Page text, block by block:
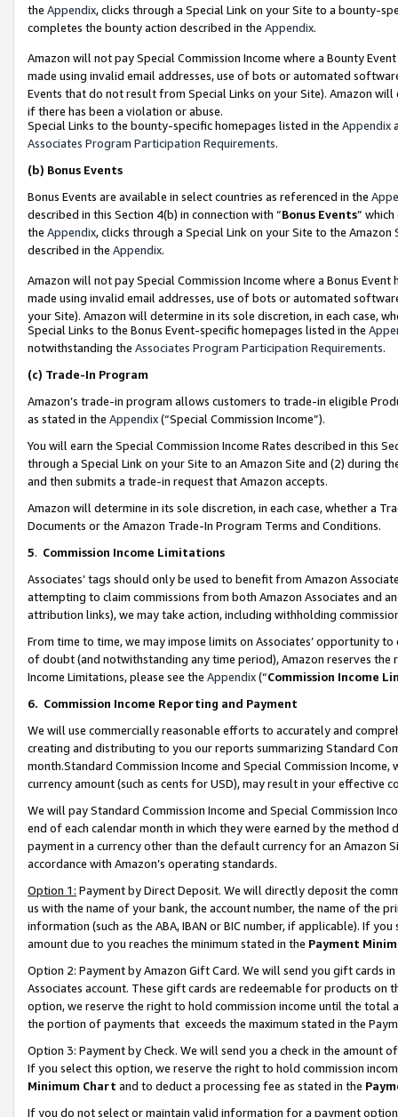
the Appendix, clicks through a Special Link on your Site to a bounty-
completes the bounty action described in the Appendix.
Amazon will not pay Special Commission Income where a Bounty
made using invalid email addresses, use of bots or automated
Events that do not result from Special Links on your Site). Amazon
if there has been a violation or abuse.
Special Links to the bounty-specific homepages listed in the Appendix
Associates Program Participation Requirements.
(b) Bonus Events
Bonus Events are available in select countries as referenced in the
described in this Section 4(b) in connection with “Bonus Events”
the Appendix, clicks through a Special Link on your Site to the
described in the Appendix.
Amazon will not pay Special Commission Income where a Bonus
made using invalid email addresses, use of bots or automated
your Site). Amazon will determine in its sole discretion, in each case,
Special Links to the Bonus Event-specific homepages listed in the
notwithstanding the Associates Program Participation Requirements.
(c) Trade-In Program
Amazon’s trade-in program allows customers to trade-in eligible
as stated in the Appendix(“Special Commission Income”).
You will earn the Special Commission Income Rates described in this
through a Special Link on your Site to an Amazon Site and (2) during
and then submits a trade-in request that Amazon accepts.
Amazon will determine in its sole discretion, in each case, whether a
Documents or the Amazon Trade-In Program Terms and Conditions.
5. Commission Income Limitations
Associates’ tags should only be used to benefit from Amazon
attempting to claim commissions from both Amazon Associates and
attribution links), we may take action, including withholding
From time to time, we may impose limits on Associates’ opportunity
of doubt (and notwithstanding any time period), Amazon reserves
Income Limitations, please see the Appendix(“Commission Income
6. Commission Income Reporting and Payment
We will use commercially reasonable efforts to accurately and
creating and distributing to you our reports summarizing Standard
month.Standard Commission Income and Special Commission
currency amount (such as cents for USD), may result in your
We will pay Standard Commission Income and Special Commission
end of each calendar month in which they were earned by the
payment in a currency other than the default currency for an Amazon
accordance with Amazon’s operating standards.
Option 1: Payment by Direct Deposit. We will directly deposit the
us with the name of your bank, the account number, the name of the
information (such as the ABA, IBAN or BIC number, if applicable). If
amount due to you reaches the minimum stated in the Payment
Option 2: Payment by Amazon Gift Card. We will send you gift cards
Associates account. These gift cards are redeemable for products
option, we reserve the right to hold commission income until the total
the portion of payments that exceeds the maximum stated in the
Option 3: Payment by Check. We will send you a check in the amount
If you select this option, we reserve the right to hold commission
Minimum Chart and to deduct a processing fee as stated in the
If you do not select or maintain valid information for a payment